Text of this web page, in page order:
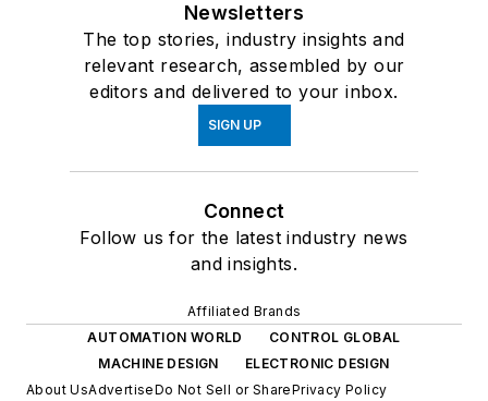
Newsletters
The top stories, industry insights and
relevant research, assembled by our
editors and delivered to your inbox.
SIGN UP
Connect
Follow us for the latest industry news
and insights.
Affiliated Brands
AUTOMATION WORLD
CONTROL GLOBAL
MACHINE DESIGN
ELECTRONIC DESIGN
About UsAdvertiseDo Not Sell or SharePrivacy Policy